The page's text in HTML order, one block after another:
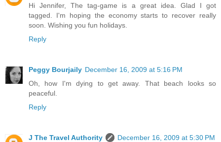
Hi Jennifer, The tag-game is a great idea. Glad I got
tagged. I'm hoping the economy starts to recover really
soon. Wishing you fun holidays.
Reply
Peggy Bourjaily December 16, 2009 at 5:16 PM
Oh, how I'm dying to get away. That beach looks so
peaceful.
Reply
J The Travel Authority
December 16, 2009 at 5:30 PM